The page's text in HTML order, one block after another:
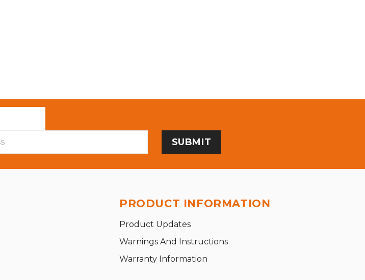
PRODUCT INFORMATION
Product Updates
Warnings And Instructions
Warranty Information